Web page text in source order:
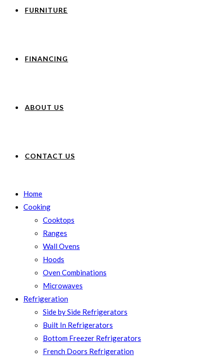
FURNITURE
FINANCING
ABOUT US
CONTACT US
Home
Cooking
Cooktops
Ranges
Wall Ovens
Hoods
Oven Combinations
Microwaves
Refrigeration
Side by Side Refrigerators
Built In Refrigerators
Bottom Freezer Refrigerators
French Doors Refrigeration